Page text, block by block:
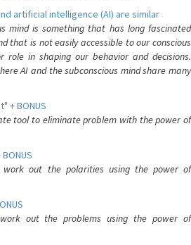
artificial intelligence (AI) are similar
mind is something that has long fascinated
that is not easily accessible to our conscious
in shaping our behavior and decisions.
AI and the subconscious mind share many
+ BONUS
tool to eliminate problem with the power of
work out the polarities using the power of
out the problems using the power of